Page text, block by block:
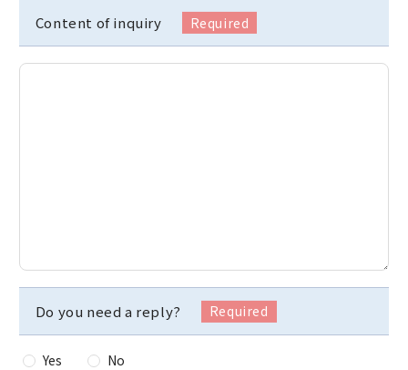
Content of inquiry
Do you need a reply?
Yes No